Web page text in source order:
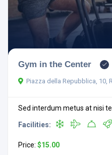
Gym in the Center
Piazza della Repubblica, 10,
Sed interdum metus at nisi
Facilities:
Price: $15.00